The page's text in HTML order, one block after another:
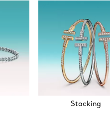
Stacking